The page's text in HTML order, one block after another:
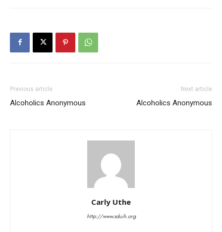
Previous article
Alcoholics Anonymous
Next article
Alcoholics Anonymous
Carly Uthe
http://www.sduih.org